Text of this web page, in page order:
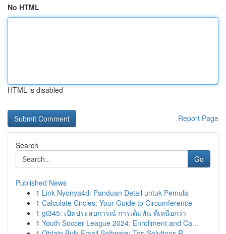
No HTML
HTML is disabled
Report Page
Search
Go
Published News
1 Link Nyonya4d: Panduan Detail untuk Pemula
1 Calculate Circles: Your Guide to Circumference
1 gt345: เปิดประสบการณ์ การเดิมพัน ที่เหนือกว่า
1 Youth Soccer League 2024: Enrollment and Ca...